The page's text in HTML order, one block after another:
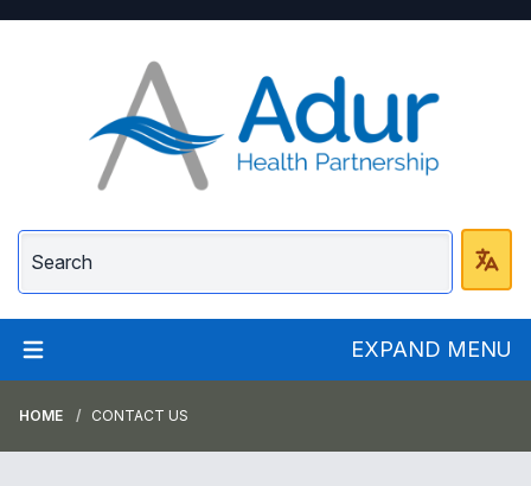
Adur Health
EXPAND MENU
HOME CONTACT US